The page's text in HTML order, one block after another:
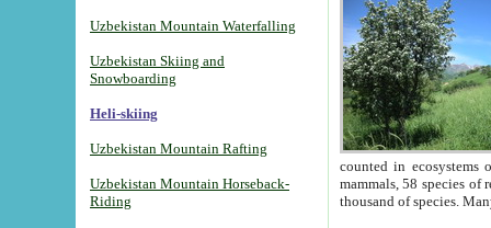
Uzbekistan Mountain Waterfalling
Uzbekistan Skiing and
Snowboarding
Heli-skiing
Uzbekistan Mountain Rafting
Uzbekistan Mountain Horseback-
Riding
counted in ecosystems
mammals, 58 species of
thousand of species.